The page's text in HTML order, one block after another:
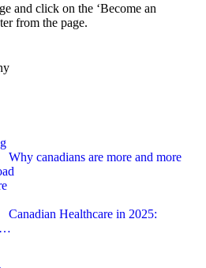
and click on the ‘Become an
from the page.
Why canadians are more and more
Canadian Healthcare in 2025: